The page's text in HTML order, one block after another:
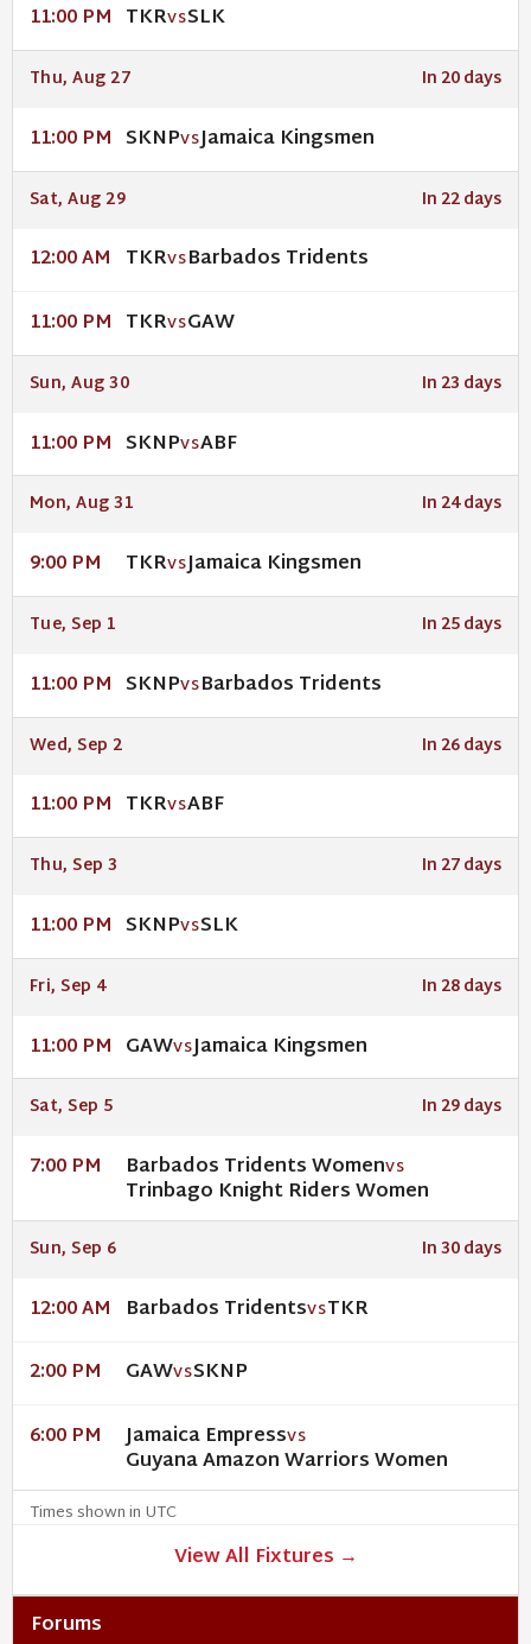
11:00 PM TKRVSSLK
Thu, Aug 27 In 20 days
11:00 PM SKNPVSJamaica Kingsmen
Sat, Aug 29 In 22 days
12:00 AM TKRVSBarbados Tridents
11:00 PM TKRVSGAW
Sun, Aug 30 In 23 days
11:00 PM SKNPVSABF
Mon, Aug 31 In 24 days
9:00 PM TKRVSJamaica Kingsmen
Tue, Sep 1 In 25 days
11:00 PM SKNPVSBarbados Tridents
Wed, Sep 2 In 26 days
11:00 PM TKRVSABF
Thu, Sep 3 In 27 days
11:00 PM SKNPVSSLK
Fri, Sep 4 In 28 days
11:00 PM GAWVSJamaica Kingsmen
Sat, Sep 5 In 29 days
7:00 PM Barbados Tridents WomenVS
Trinbago Knight Riders Women
Sun, Sep 6 In 30 days
12:00 AM Barbados TridentsVSTKR
2:00 PM GAWVSSKNP
6:00 PM Jamaica EmpressVS
Guyana Amazon Warriors Women
Times shown in UTC
View All Fixtures →
Forums